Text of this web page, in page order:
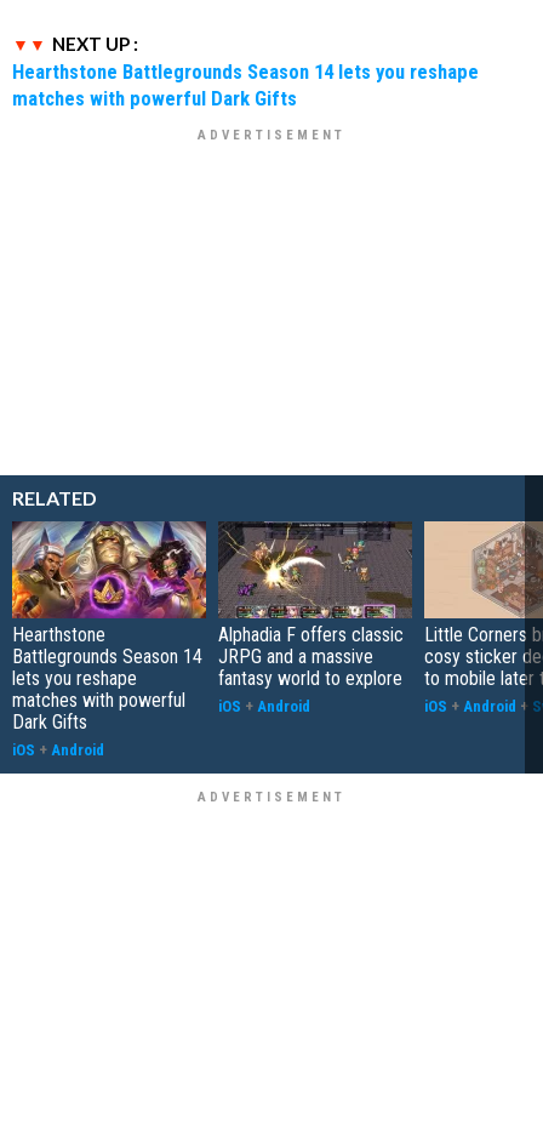
NEXT UP :
Hearthstone Battlegrounds Season 14 lets you reshape
matches with powerful Dark Gifts
RELATED
Hearthstone
Battlegrounds Season 14
lets you reshape
matches with powerful
Dark Gifts
iOS + Android
Alphadia F offers classic
JRPG and a massive
fantasy world to explore
iOS + Android
Little Corners
cosy sticker
to mobile later
iOS + Android +